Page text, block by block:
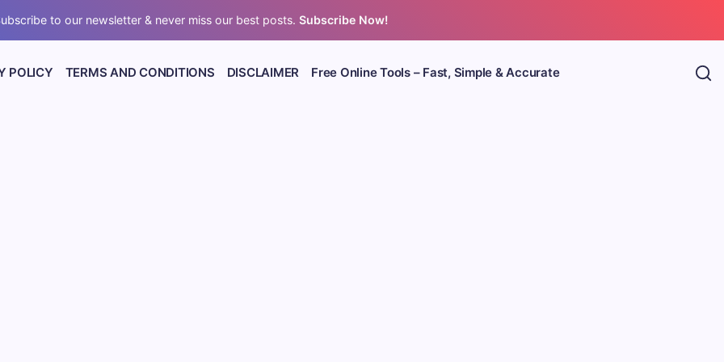
to our newsletter & never miss our best posts.Subscribe Now!
POLICY TERMS AND CONDITIONS DISCLAIMER Free Online Tools – Fast, Simple & Accurate